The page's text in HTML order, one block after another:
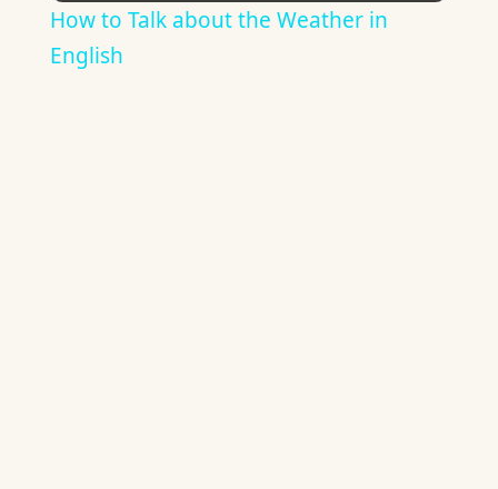
How to Talk about the Weather in
English